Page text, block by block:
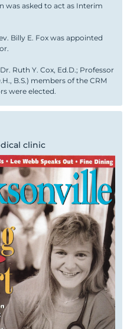
was asked to act as Interim
Billy E. Fox was appointed
Ruth Y. Cox, Ed.D.; Professor
B.S.) members of the CRM
were elected.
clinic